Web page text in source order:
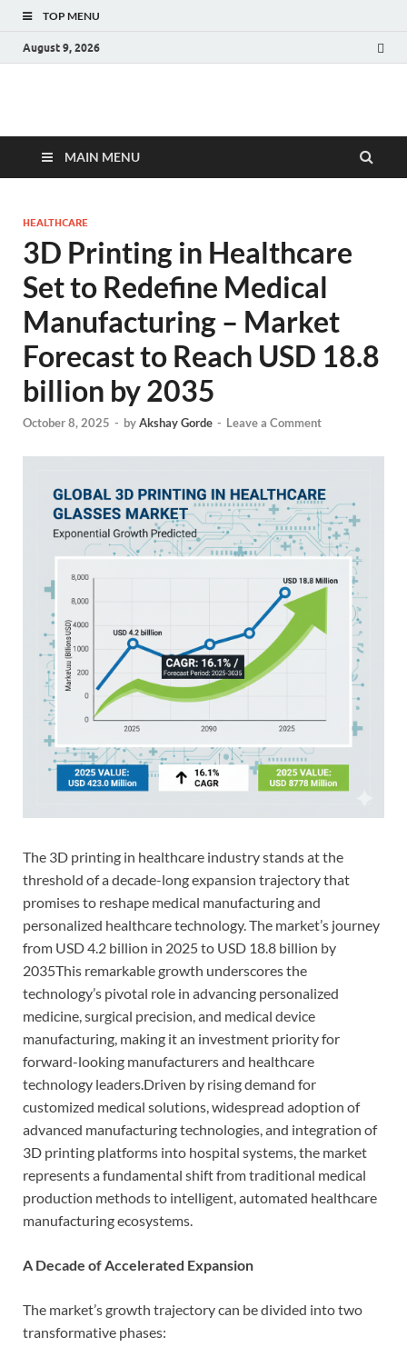
TOP MENU
August 9, 2026
Fact.MR Blog
MAIN MENU
HEALTHCARE
3D Printing in Healthcare
Set to Redefine Medical
Manufacturing – Market
Forecast to Reach USD 18.8
billion by 2035
October 8, 2025 - byAkshay Gorde - Leave a Comment
The 3D printing in healthcare industry stands at the
threshold of a decade-long expansion trajectory that
promises to reshape medical manufacturing and
personalized healthcare technology. The market’s journey
from USD 4.2 billion in 2025 to USD 18.8 billion by
2035This remarkable growth underscores the
technology’s pivotal role in advancing personalized
medicine, surgical precision, and medical device
manufacturing, making it an investment priority for
forward-looking manufacturers and healthcare
technology leaders.Driven by rising demand for
customized medical solutions, widespread adoption of
advanced manufacturing technologies, and integration of
3D printing platforms into hospital systems, the market
represents a fundamental shift from traditional medical
production methods to intelligent, automated healthcare
manufacturing ecosystems.
A Decade of Accelerated Expansion
The market’s growth trajectory can be divided into two
transformative phases: